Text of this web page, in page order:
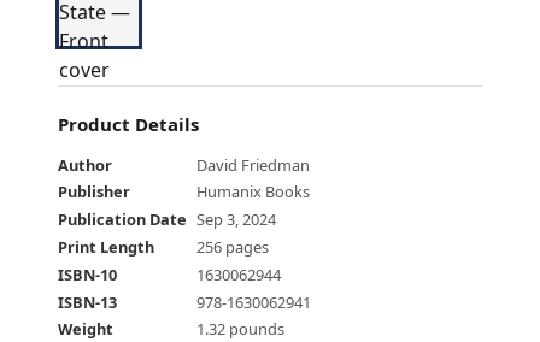
Product Details
Author
David Friedman
Publisher
Humanix Books
Publication Date Sep 3, 2024
Print Length
256 pages
ISBN-10
1630062944
ISBN-13
978-1630062941
Weight
1.32 pounds